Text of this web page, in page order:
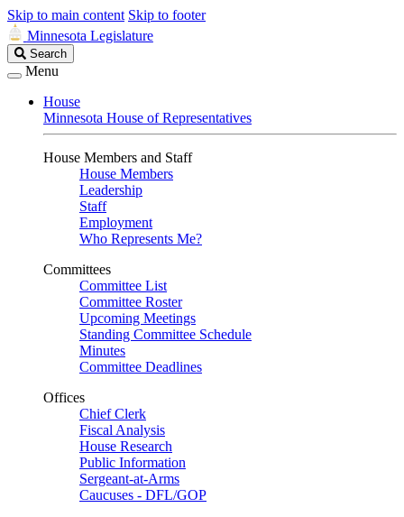
Skip to main content Skip to footer
Minnesota Legislature
Search
Legislature
Search
Menu
House
Minnesota House of Representatives
House Members and Staff
House Members
Leadership
Staff
Employment
Who Represents Me?
Committees
Committee List
Committee Roster
Upcoming Meetings
Standing Committee Schedule
Minutes
Committee Deadlines
Offices
Chief Clerk
Fiscal Analysis
House Research
Public Information
Sergeant-at-Arms
Caucuses - DFL/GOP